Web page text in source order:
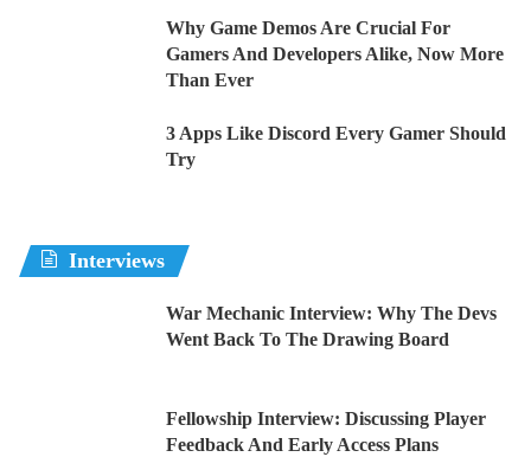
Why Game Demos Are Crucial For
Gamers And Developers Alike, Now More
Than Ever
3 Apps Like Discord Every Gamer Should
Try
Interviews
War Mechanic Interview: Why The Devs
Went Back To The Drawing Board
Fellowship Interview: Discussing Player
Feedback And Early Access Plans